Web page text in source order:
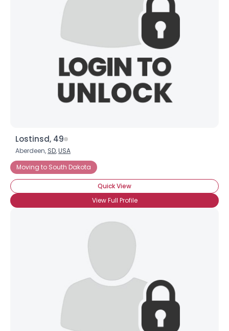
Lostinsd, 49
Aberdeen, SD,USA
Moving to South Dakota
Quick View
View Full Profile